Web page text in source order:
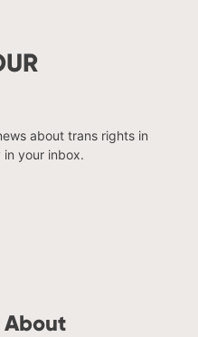
about trans rights in
in your inbox.
About